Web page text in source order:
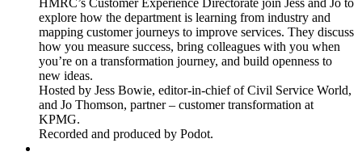
HMRC’s Customer Experience Directorate join Jess and Jo to
explore how the department is learning from industry and
mapping customer journeys to improve services. They discuss
how you measure success, bring colleagues with you when
you’re on a transformation journey, and build openness to
new ideas.
Hosted by Jess Bowie, editor-in-chief of Civil Service World,
and Jo Thomson, partner – customer transformation at
KPMG.
Recorded and produced by Podot.